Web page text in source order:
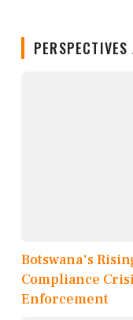
Botswana's
Compliance
Enforcement